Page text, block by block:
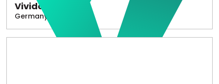
Vivido
Germany